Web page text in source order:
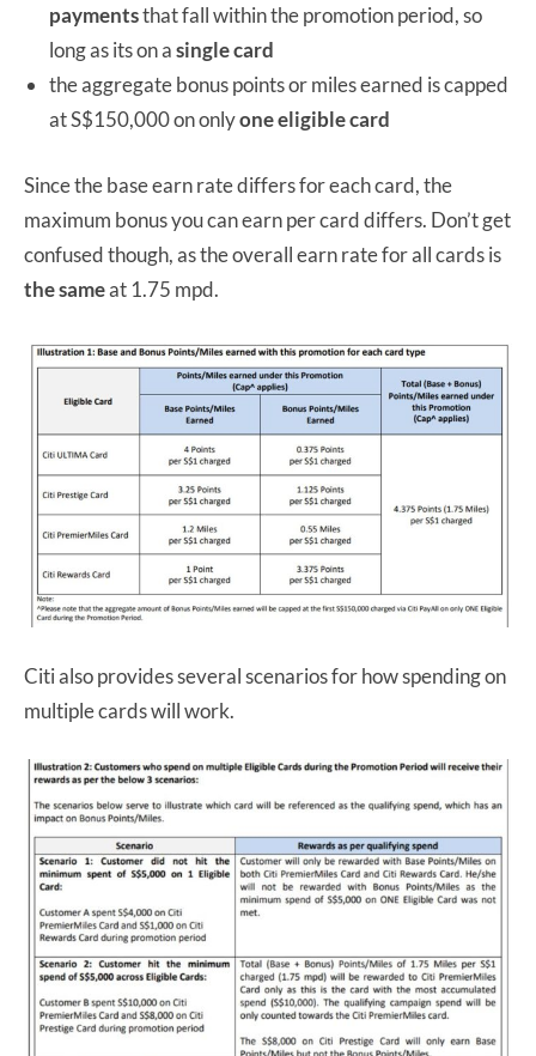
paymentsthat fall within the promotion period, so
long as its on asingle card
the aggregate bonus points or miles earned is capped
at S$150,000 on onlyone eligible card
Since the base earn rate differs for each card, the
maximum bonus you can earn per card differs. Don’t get
confused though, as the overall earn rate for all cards is
the sameat 1.75 mpd.
Citi also provides several scenarios for how spending on
multiple cards will work.